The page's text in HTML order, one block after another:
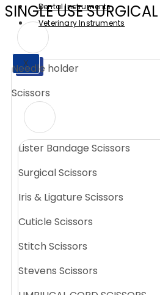
X
Dental Instruments
Veterinary Instruments
X
SINGLE USE SURGICAL
Needle holder
Scissors
Lister Bandage Scissors
Surgical Scissors
Iris & Ligature Scissors
Cuticle Scissors
Stitch Scissors
Stevens Scissors